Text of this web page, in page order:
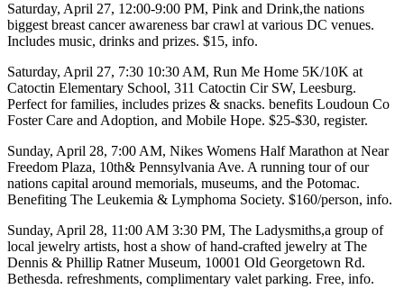
Saturday, April 27, 12:00-9:00 PM, Pink and Drink,the nations
biggest breast cancer awareness bar crawl at various DC venues.
Includes music, drinks and prizes. $15, info.
Saturday, April 27, 7:30 10:30 AM, Run Me Home 5K/10K at
Catoctin Elementary School, 311 Catoctin Cir SW, Leesburg.
Perfect for families, includes prizes & snacks. benefits Loudoun Co
Foster Care and Adoption, and Mobile Hope. $25-$30, register.
Sunday, April 28, 7:00 AM, Nikes Womens Half Marathon at Near
Freedom Plaza, 10th& Pennsylvania Ave. A running tour of our
nations capital around memorials, museums, and the Potomac.
Benefiting The Leukemia & Lymphoma Society. $160/person, info.
Sunday, April 28, 11:00 AM 3:30 PM, The Ladysmiths,a group of
local jewelry artists, host a show of hand-crafted jewelry at The
Dennis & Phillip Ratner Museum, 10001 Old Georgetown Rd.
Bethesda. refreshments, complimentary valet parking. Free, info.